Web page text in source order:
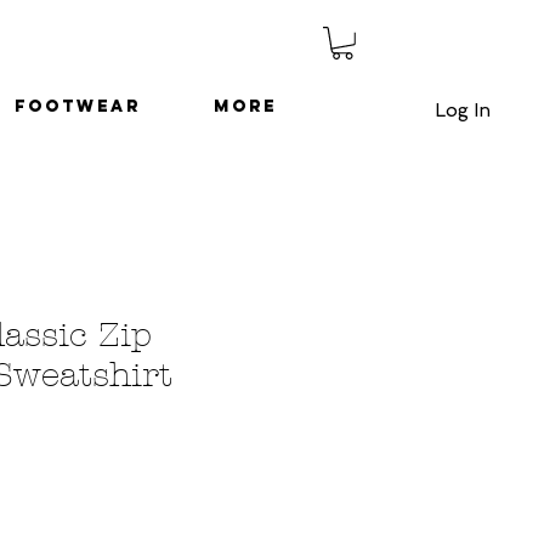
Footwear More Log In
Zip